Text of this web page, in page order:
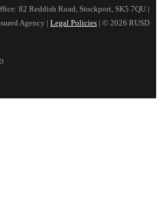
82 Reddish Road, Stockport, SK5 7QU |
Agency | Legal Policies | © 2026 RUSD